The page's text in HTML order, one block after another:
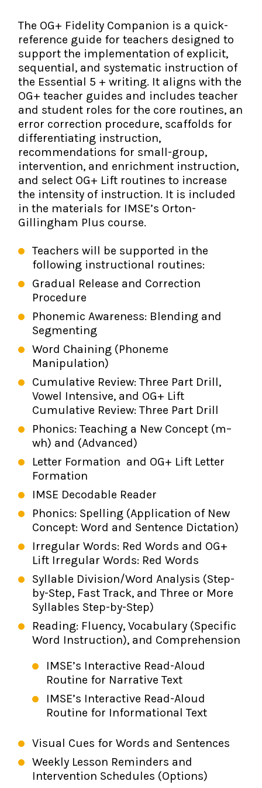
Coaching
IMSE Certification
All Courses
My Materials
Research & Impact
Testimonials
IMSE In The News
IMSE Foundation
FAQ
The OG+ Fidelity Companion is a quick-
reference guide for teachers designed to
support the implementation of explicit,
sequential, and systematic instruction of
the Essential 5 + writing. It aligns with the
OG+ teacher guides and includes teacher
and student roles for the core routines, an
error correction procedure, scaffolds for
differentiating instruction,
recommendations for small-group,
intervention, and enrichment instruction,
and select OG+ Lift routines to increase
the intensity of instruction. It is included
in the materials for IMSE’s Orton-
Gillingham Plus course.
Teachers will be supported in the
following instructional routines:
Gradual Release and Correction
Procedure
Phonemic Awareness: Blending and
Segmenting
Word Chaining (Phoneme
Manipulation)
Cumulative Review: Three Part Drill,
Vowel Intensive, and OG+ Lift
Cumulative Review: Three Part Drill
Phonics: Teaching a New Concept (m–
wh) and (Advanced)
Letter Formation and OG+ Lift Letter
Formation
IMSE Decodable Reader
Phonics: Spelling (Application of New
Concept: Word and Sentence Dictation)
Irregular Words: Red Words and OG+
Lift Irregular Words: Red Words
Syllable Division/Word Analysis (Step-
by-Step, Fast Track, and Three or More
Syllables Step-by-Step)
Reading: Fluency, Vocabulary (Specific
Word Instruction), and Comprehension
IMSE’s Interactive Read-Aloud
Routine for Narrative Text
IMSE’s Interactive Read-Aloud
Routine for Informational Text
Visual Cues for Words and Sentences
Weekly Lesson Reminders and
Intervention Schedules (Options)